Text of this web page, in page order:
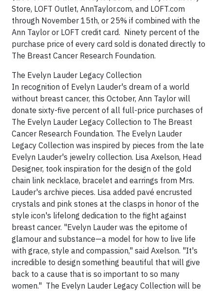
Store, LOFT Outlet, AnnTaylor.com, and LOFT.com
through November 15th, or 25% if combined with the
Ann Taylor or LOFT credit card. Ninety percent of the
purchase price of every card sold is donated directly to
The Breast Cancer Research Foundation.
The Evelyn Lauder Legacy Collection
In recognition of Evelyn Lauder's dream of a world
without breast cancer, this October, Ann Taylor will
donate sixty-five percent of all full-price purchases of
The Evelyn Lauder Legacy Collection to The Breast
Cancer Research Foundation. The Evelyn Lauder
Legacy Collection was inspired by pieces from the late
Evelyn Lauder's jewelry collection. Lisa Axelson, Head
Designer, took inspiration for the design of the gold
chain link necklace, bracelet and earrings from Mrs.
Lauder's archive pieces. Lisa added pavé encrusted
crystals and pink stones at the clasps in honor of the
style icon's lifelong dedication to the fight against
breast cancer. "Evelyn Lauder was the epitome of
glamour and substance—a model for how to live life
with grace, style and compassion," said Axelson. "It's
incredible to design something beautiful that will give
back to a cause that is so important to so many
women." The Evelyn Lauder Legacy Collection will be